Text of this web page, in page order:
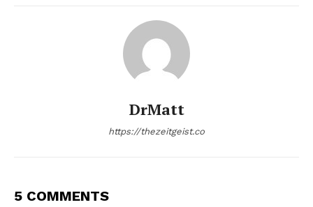
DrMatt
https://thezeitgeist.co
5 COMMENTS